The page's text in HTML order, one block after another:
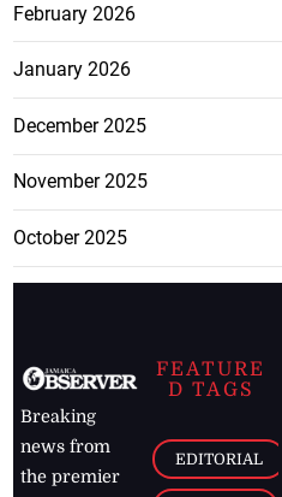
February 2026
January 2026
December 2025
November 2025
October 2025
Breaking
news from
the premier
FEATURE
D TAGS
EDITORIAL